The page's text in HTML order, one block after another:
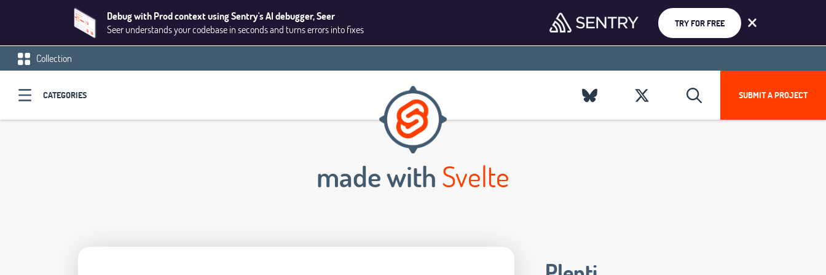
Debug with Prod context using Sentry's AI debugger, Seer
Seer understands your codebase in seconds and turns errors into fixes
TRY FOR FREE
Collection
CATEGORIES SUBMIT A PROJECT
made withSvelte